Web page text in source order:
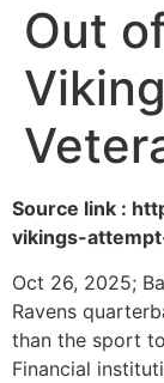
Out
Source link :
vikings-
Oct 26, 2025;
Ravens
than the sport
Financial